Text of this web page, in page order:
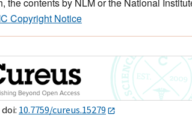
Copyright Notice
doi: 10.7759/cureus.15279